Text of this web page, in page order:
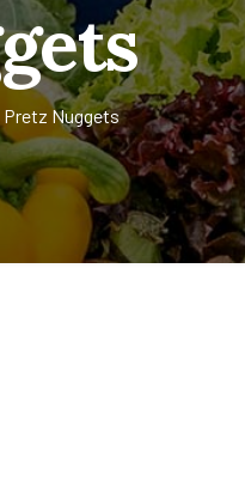
Pretz Nuggets